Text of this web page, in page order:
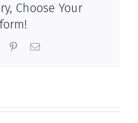
Choose Your
PinterestEmail